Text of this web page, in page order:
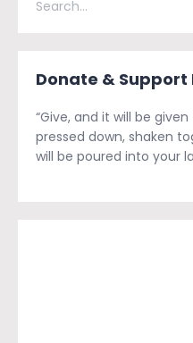
Donate & Support
“Give, and it will be
pressed down, shaken
will be poured into your